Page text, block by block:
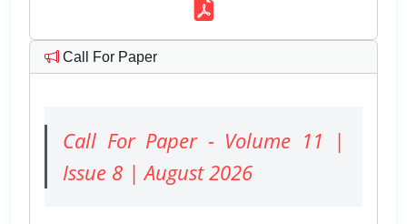
Call For Paper
Call For Paper - Volume 11 |
Issue 8 | August 2026